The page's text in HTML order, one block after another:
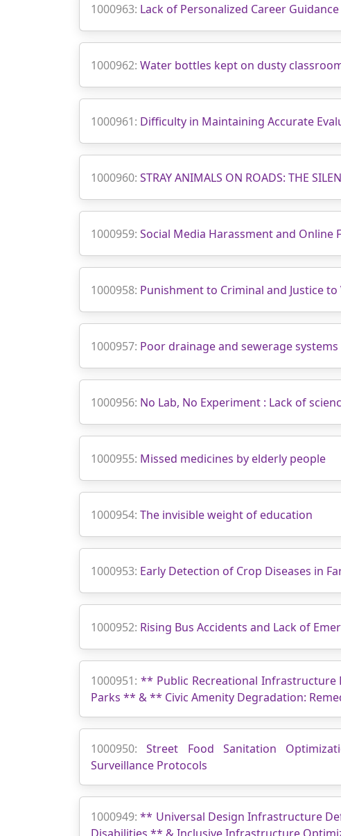
1000963: Lack of Personalized Career
1000962: Water bottles kept on dusty
1000961: Difficulty in Maintaining Accurate
1000960: STRAY ANIMALS ON ROADS: THE
1000959: Social Media Harassment and Online
1000958: Punishment to Criminal and Justice to
1000957: Poor drainage and sewerage
1000956: No Lab, No Experiment : Lack of
1000955: Missed medicines by elderly people
1000954: The invisible weight of education
1000953: Early Detection of Crop Diseases in
1000952: Rising Bus Accidents and Lack of
1000951: ** Public Recreational Infrastructure
Parks ** & ** Civic Amenity Degradation:
1000950:Street Food Sanitation
Surveillance Protocols
1000949:** Universal Design Infrastructure